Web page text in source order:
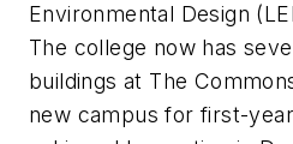
Environmental Design
The college now has
buildings at The
new campus for first-